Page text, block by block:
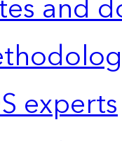
experts